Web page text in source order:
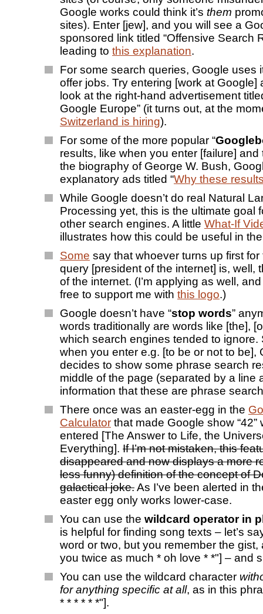
Google works could think it’s them
sites). Enter [jew], and you will see a
sponsored link titled “Offensive Search
leading to this explanation.
For some search queries, Google uses
offer jobs. Try entering [work at Google]
look at the right-hand advertisement
Google Europe” (it turns out, at the
Switzerland is hiring).
For some of the more popular “
results, like when you enter [failure] and
the biography of George W. Bush,
explanatory ads titled “Why these
While Google doesn’t do real Natural
Processing yet, this is the ultimate goal
other search engines. A little What-If
illustrates how this could be useful in
Some say that whoever turns up first
query [president of the internet] is, well,
of the internet. (I’m applying as well,
free to support me with this logo.)
Google doesn’t have “stop words”
words traditionally are words like [the],
which search engines tended to ignore.
when you enter e.g. [to be or not to be],
decides to show some phrase search
middle of the page (separated by a line
information that these are phrase
There once was an easter-egg in the
Calculator that made Google show “42”
entered [The Answer to Life, the
Everything]. If I’m not mistaken, this
disappeared and now displays a more
less funny) definition of the concept of
galactical joke.As I’ve been alerted in
easter egg only works lower-case.
You can use the wildcard operator in
is helpful for finding song texts – let’s
word or two, but you remember the gist,
you twice as much * oh love * *"] – and
You can use the wildcard character
for anything specific at all, as in this
* * * * * *"].